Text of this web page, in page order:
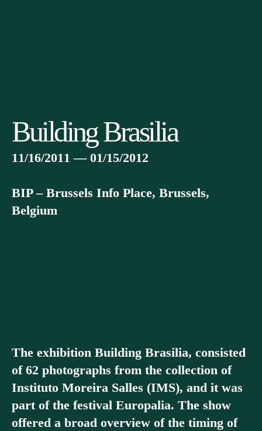
Building Brasilia
11/16/2011 — 01/15/2012
BIP – Brussels Info Place, Brussels,
Belgium
The exhibition Building Brasilia, consisted
of 62 photographs from the collection of
Instituto Moreira Salles (IMS), and it was
part of the festival Europalia. The show
offered a broad overview of the timing of